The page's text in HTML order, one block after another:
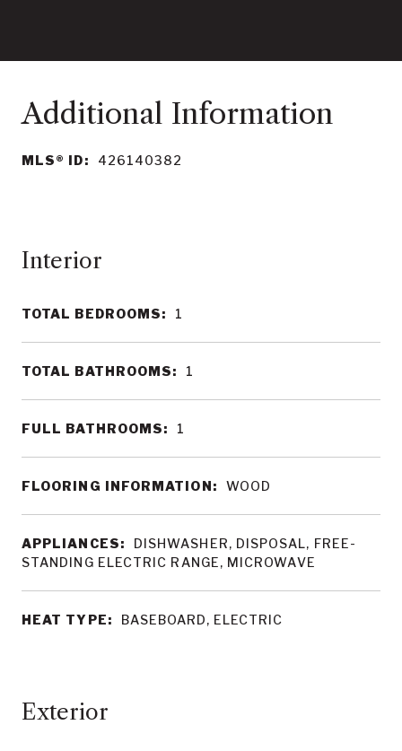
MLS® ID: 426140382
Interior
TOTAL BEDROOMS: 1
TOTAL BATHROOMS: 1
FULL BATHROOMS: 1
FLOORING INFORMATION: WOOD
APPLIANCES:
DISHWASHER, DISPOSAL, FREE-
STANDING ELECTRIC RANGE, MICROWAVE
HEAT TYPE: BASEBOARD, ELECTRIC